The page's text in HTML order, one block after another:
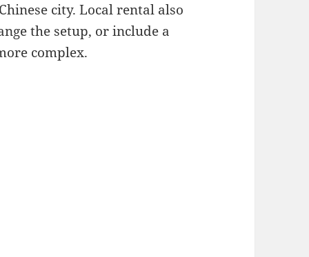
city. Local rental also
the setup, or include a
complex.